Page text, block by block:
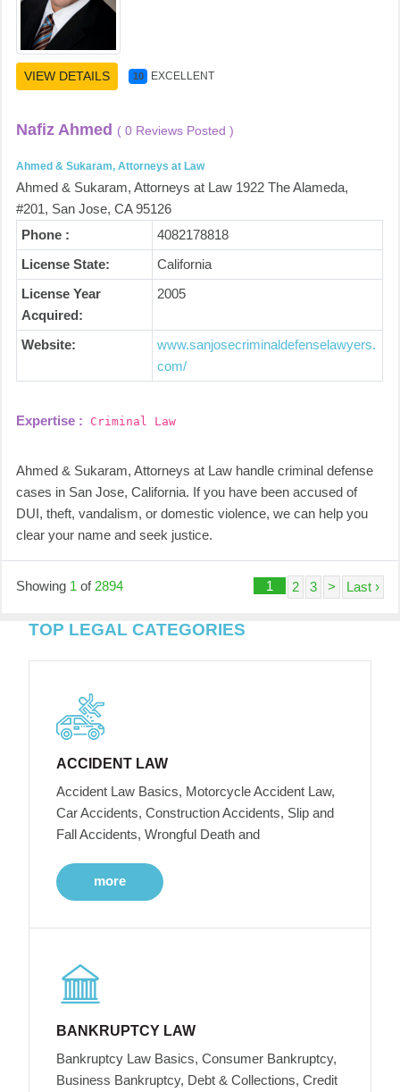
VIEW DETAILS 10 EXCELLENT
Nafiz Ahmed ( 0 Reviews Posted )
Ahmed & Sukaram, Attorneys at Law
Ahmed & Sukaram, Attorneys at Law 1922 The Alameda,
#201, San Jose, CA 95126
Phone :
4082178818
License State:
California
License Year
Acquired:
2005
Website:
www.sanjosecriminaldefenselawyers.
com/
Expertise : Criminal Law
Ahmed & Sukaram, Attorneys at Law handle criminal defense
cases in San Jose, California. If you have been accused of
DUI, theft, vandalism, or domestic violence, we can help you
clear your name and seek justice.
1 2 3 > Last ›
Showing 1 of2894
TOP LEGAL CATEGORIES
ACCIDENT LAW
Accident Law Basics, Motorcycle Accident Law,
Car Accidents, Construction Accidents, Slip and
Fall Accidents, Wrongful Death and
more
BANKRUPTCY LAW
Bankruptcy Law Basics, Consumer Bankruptcy,
Business Bankruptcy, Debt & Collections, Credit